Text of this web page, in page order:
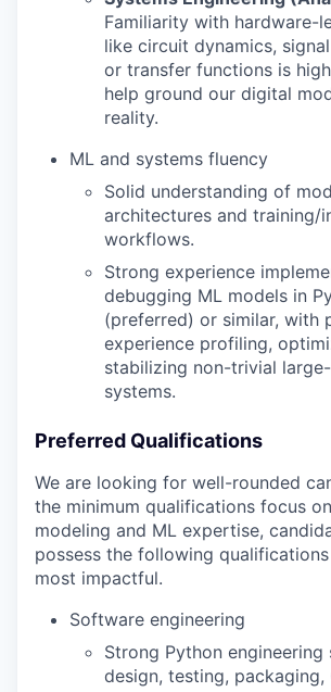
Familiarity with hardware-
like circuit dynamics,
or transfer functions is
help ground our digital
reality.
ML and systems fluency
Solid understanding of
architectures and training/
workflows.
Strong experience
debugging ML models in
(preferred) or similar, with
experience profiling,
stabilizing non-trivial
systems.
Preferred Qualifications
We are looking for well-rounded
the minimum qualifications focus
modeling and ML expertise,
possess the following
most impactful.
Software engineering
Strong Python engineering
design, testing, packaging,